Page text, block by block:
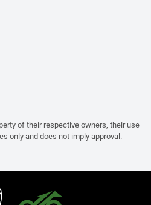
of their respective owners, their use
only and does not imply approval.